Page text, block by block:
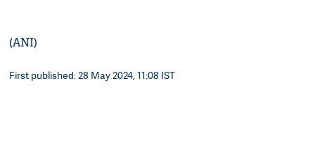
(ANI)
First published: 28 May 2024, 11:08 IST